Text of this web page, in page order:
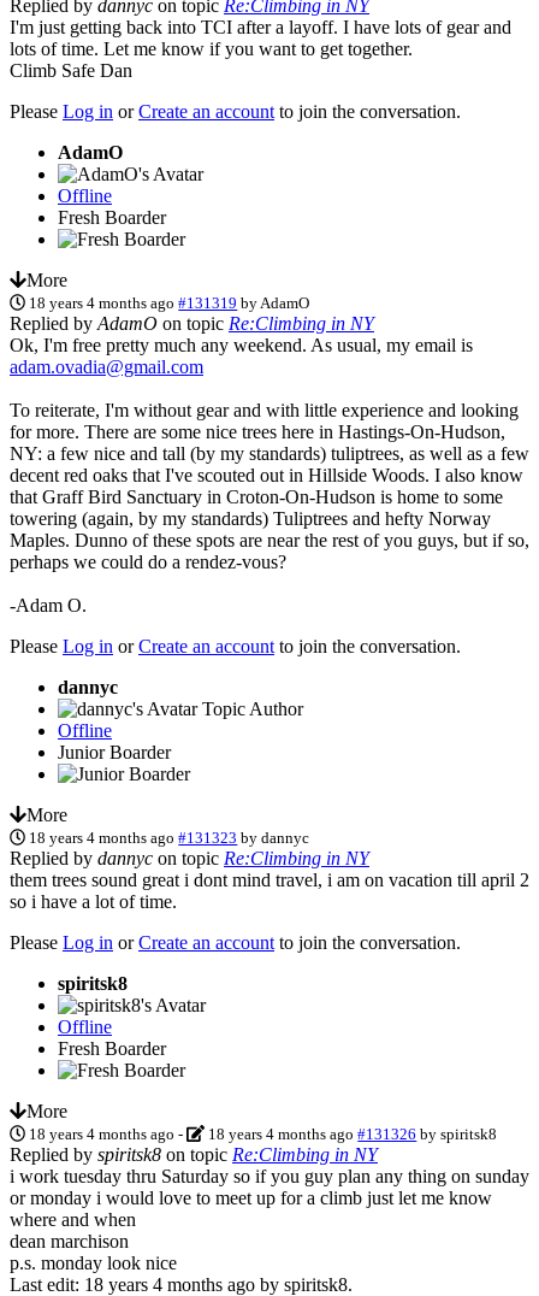
Replied by dannyc on topic Re:Climbing in NY
I'm just getting back into TCI after a layoff. I have lots of gear and
lots of time. Let me know if you want to get together.
Climb Safe Dan
Please Log in orCreate an account to join the conversation.
AdamO
Offline
Fresh Boarder
More
18 years 4 months ago #131319 by AdamO
Replied by AdamO on topic Re:Climbing in NY
Ok, I'm free pretty much any weekend. As usual, my email is
adam.ovadia@gmail.com
To reiterate, I'm without gear and with little experience and looking
for more. There are some nice trees here in Hastings-On-Hudson,
NY: a few nice and tall (by my standards) tuliptrees, as well as a few
decent red oaks that I've scouted out in Hillside Woods. I also know
that Graff Bird Sanctuary in Croton-On-Hudson is home to some
towering (again, by my standards) Tuliptrees and hefty Norway
Maples. Dunno of these spots are near the rest of you guys, but if so,
perhaps we could do a rendez-vous?
-Adam O.
Please Log in orCreate an account to join the conversation.
dannyc
Topic Author
Offline
Junior Boarder
More
18 years 4 months ago #131323 bydannyc
Replied by dannyc on topic Re:Climbing in NY
them trees sound great i dont mind travel, i am on vacation till april 2
so i have a lot of time.
Please Log in orCreate an account to join the conversation.
spiritsk8
Offline
Fresh Boarder
More
18 years 4 months ago - 18 years 4 months ago #131326 byspiritsk8
Replied by spiritsk8 on topic Re:Climbing in NY
i work tuesday thru Saturday so if you guy plan any thing on sunday
or monday i would love to meet up for a climb just let me know
where and when
dean marchison
p.s. monday look nice
Last edit: 18 years 4 months ago by spiritsk8.